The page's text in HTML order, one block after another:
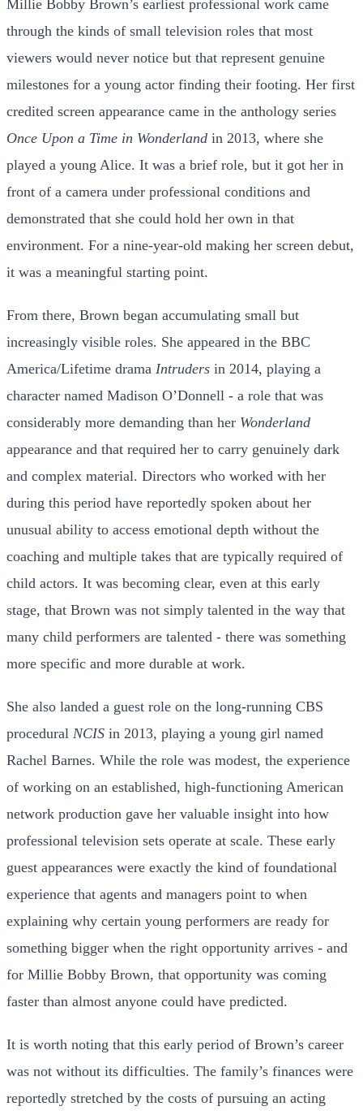
Millie Bobby Brown’s earliest professional work came
through the kinds of small television roles that most
viewers would never notice but that represent genuine
milestones for a young actor finding their footing. Her first
credited screen appearance came in the anthology series
Once Upon a Time in Wonderland in 2013, where she
played a young Alice. It was a brief role, but it got her in
front of a camera under professional conditions and
demonstrated that she could hold her own in that
environment. For a nine-year-old making her screen debut,
it was a meaningful starting point.
From there, Brown began accumulating small but
increasingly visible roles. She appeared in the BBC
America/Lifetime drama Intruders in 2014, playing a
character named Madison O’Donnell - a role that was
considerably more demanding than her Wonderland
appearance and that required her to carry genuinely dark
and complex material. Directors who worked with her
during this period have reportedly spoken about her
unusual ability to access emotional depth without the
coaching and multiple takes that are typically required of
child actors. It was becoming clear, even at this early
stage, that Brown was not simply talented in the way that
many child performers are talented - there was something
more specific and more durable at work.
She also landed a guest role on the long-running CBS
procedural NCIS in 2013, playing a young girl named
Rachel Barnes. While the role was modest, the experience
of working on an established, high-functioning American
network production gave her valuable insight into how
professional television sets operate at scale. These early
guest appearances were exactly the kind of foundational
experience that agents and managers point to when
explaining why certain young performers are ready for
something bigger when the right opportunity arrives - and
for Millie Bobby Brown, that opportunity was coming
faster than almost anyone could have predicted.
It is worth noting that this early period of Brown’s career
was not without its difficulties. The family’s finances were
reportedly stretched by the costs of pursuing an acting